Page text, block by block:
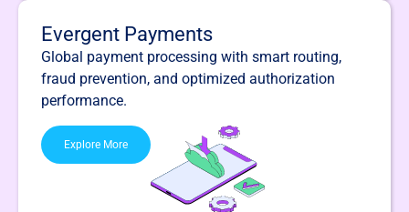
Evergent Payments
Global payment processing with smart routing,
fraud prevention, and optimized authorization
performance.
Explore More